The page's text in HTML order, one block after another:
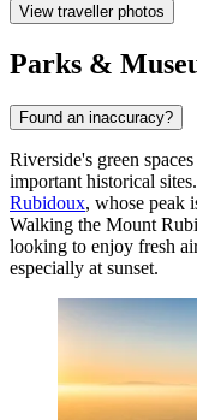
View traveller photos
Parks &
Found an inaccuracy?
Riverside's green
important historical
Rubidoux, whose peak
Walking the Mount
looking to enjoy fresh
especially at sunset.